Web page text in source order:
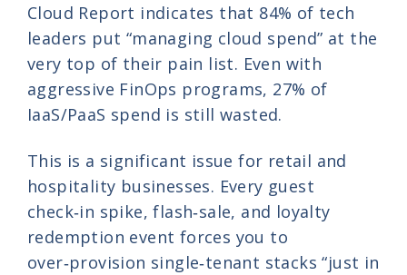
Cloud Report indicates that 84% of tech
leaders put “managing cloud spend” at the
very top of their pain list. Even with
aggressive FinOps programs, 27% of
IaaS/PaaS spend is still wasted.
This is a significant issue for retail and
hospitality businesses. Every guest
check‑in spike, flash‑sale, and loyalty
redemption event forces you to
over‑provision single‑tenant stacks “just in